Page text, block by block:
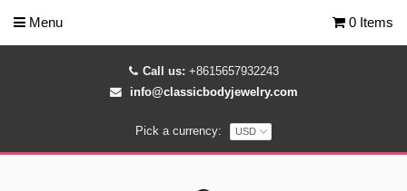
Call us: +8615657932243
info@classicbodyjewelry.com
Pick a currency:
Menu 0 Items